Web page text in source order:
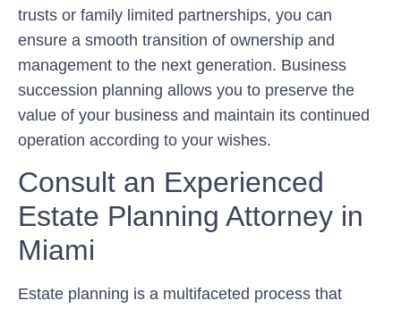
trusts or family limited partnerships, you can
ensure a smooth transition of ownership and
management to the next generation. Business
succession planning allows you to preserve the
value of your business and maintain its continued
operation according to your wishes.
Consult an Experienced
Estate Planning Attorney in
Miami
Estate planning is a multifaceted process that